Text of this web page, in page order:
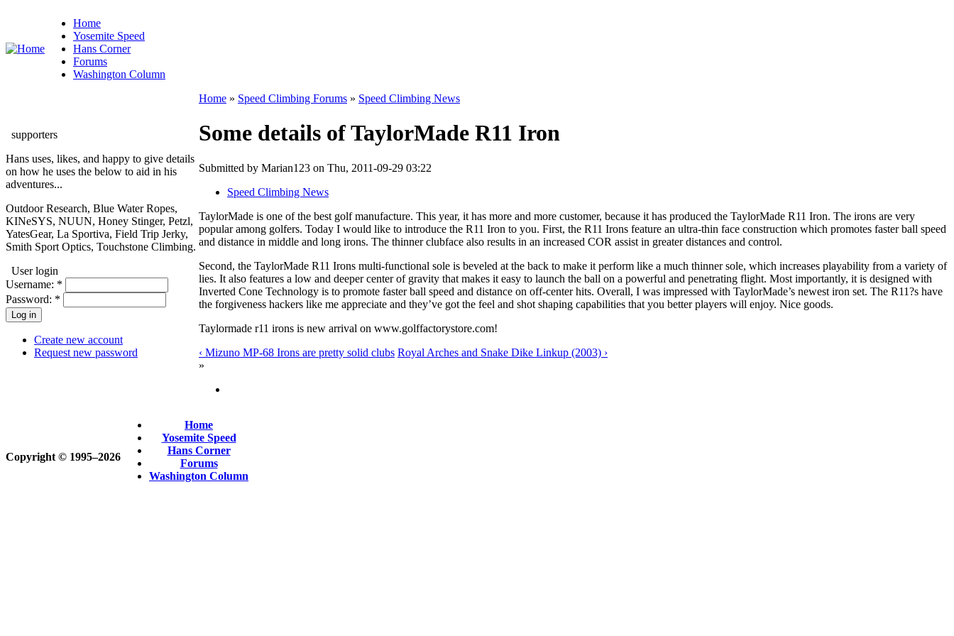
Home
Yosemite Speed
Hans Corner
Forums
Washington Column
supporters
Hans uses, likes, and happy to give details
on how he uses the below to aid in his
adventures...
Outdoor Research, Blue Water Ropes,
KINeSYS, NUUN, Honey Stinger, Petzl,
YatesGear, La Sportiva, Field Trip Jerky,
Smith Sport Optics, Touchstone Climbing.
User login
Username: *
Password: *
Create new account
Request new password
Home » Speed Climbing Forums » Speed Climbing News
Some details of TaylorMade R11 Iron
Submitted by Marian123 on Thu, 2011-09-29 03:22
Speed Climbing News
TaylorMade is one of the best golf manufacture. This year, it has more and more customer, because it has produced the TaylorMade R11 Iron. The irons are very
popular among golfers. Today I would like to introduce the R11 Iron to you. First, the R11 Irons feature an ultra-thin face construction which promotes faster ball speed
and distance in middle and long irons. The thinner clubface also results in an increased COR assist in greater distances and control.
Second, the TaylorMade R11 Irons multi-functional sole is beveled at the back to make it perform like a much thinner sole, which increases playability from a variety of
lies. It also features a low and deeper center of gravity that makes it easy to launch the ball on a powerful and penetrating flight. Most importantly, it is designed with
Inverted Cone Technology is to promote faster ball speed and distance on off-center hits. Overall, I was impressed with TaylorMade’s newest iron set. The R11?s have
the forgiveness hackers like me appreciate and they’ve got the feel and shot shaping capabilities that you better players will enjoy. Nice goods.
Taylormade r11 irons is new arrival on www.golffactorystore.com!
‹ Mizuno MP-68 Irons are pretty solid clubs Royal Arches and Snake Dike Linkup (2003) ›
»
Copyright © 1995‒2026
Home
Yosemite Speed
Hans Corner
Forums
Washington Column